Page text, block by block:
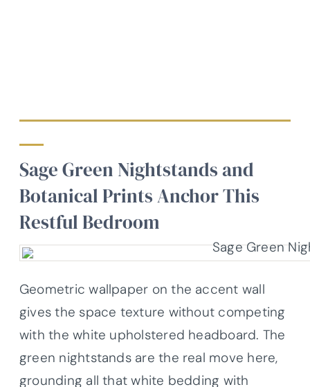
Sage Green Nightstands and
Botanical Prints Anchor This
Restful Bedroom
Geometric wallpaper on the accent wall
gives the space texture without competing
with the white upholstered headboard. The
green nightstands are the real move here,
grounding all that white bedding with